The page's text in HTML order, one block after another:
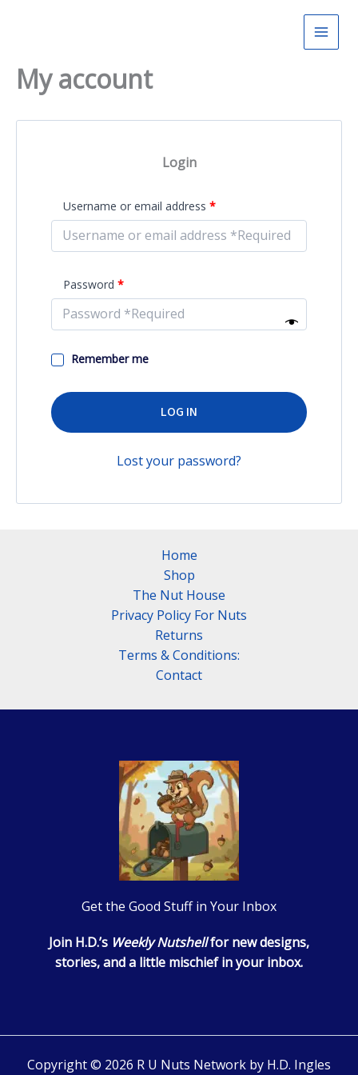
My account
Login
Username or email address*Required
Password*Required
Remember me
LOG IN
Lost your password?
Home
Shop
The Nut House
Privacy Policy For Nuts
Returns
Terms & Conditions:
Contact
Get the Good Stuff in Your Inbox
Join H.D.’s Weekly Nutshellfor new designs,
stories, and a little mischief in your inbox.
Copyright © 2026 R U Nuts Network by H.D. Ingles